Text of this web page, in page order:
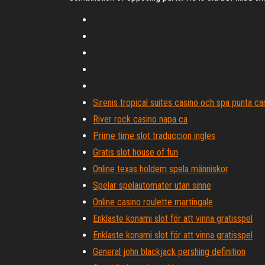
Sirenis tropical suites casino och spa punta
River rock casino napa ca
Prime time slot traduccion ingles
Gratis slot house of fun
Online texas holdem spela människor
Spelar spelautomater utan sinne
Online casino roulette martingale
Enklaste konami slot för att vinna gratisspel
Enklaste konami slot för att vinna gratisspel
General john blackjack pershing definition